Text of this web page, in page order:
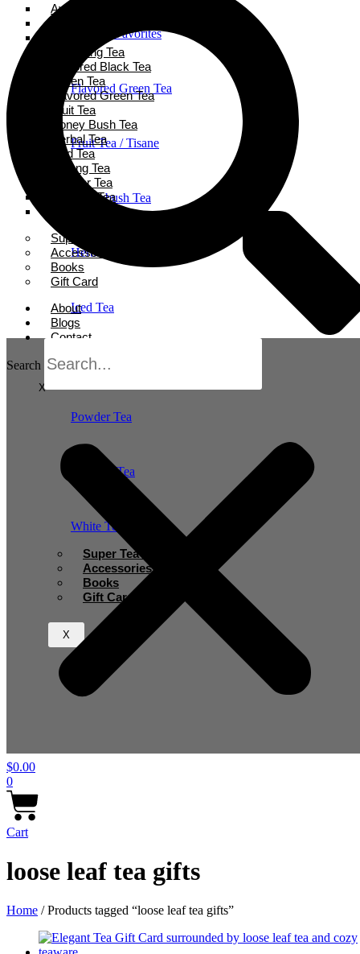
Holiday Favorites
Flavored Green Tea
Fruit Tea / Tisane
Honeybush Tea
Herbal Tea
Iced Tea
Oolong Tea
Powder Tea
Rooibos Tea
White Tea
Super Tea Boosters
Accessories
Books
Gift Card
X
Ayurveda Tea
Darjeeling Tea
Flavored Black Tea
Green Tea
Flavored Green Tea
Fruit Tea
Honey Bush Tea
Herbal Tea
Iced Tea
Oolong Tea
Powder Tea
Rooibos Tea
Super Tea Boosters
Accessories
Books
Gift Card
About
Blogs
Contact
X
Search
$0.00
0
Cart
loose leaf tea gifts
Home / Products tagged “loose leaf tea gifts”